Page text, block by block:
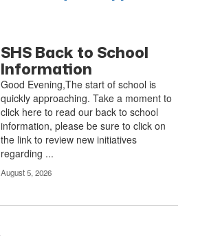
SHS Back to School
Information
Good Evening,The start of school is
quickly approaching. Take a moment to
click here to read our back to school
information, please be sure to click on
the link to review new initiatives
regarding ...
August 5, 2026